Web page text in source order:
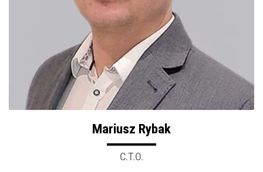
Mariusz Rybak
C.T.O.